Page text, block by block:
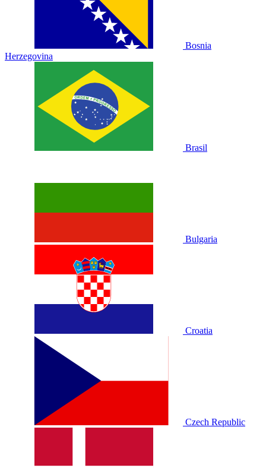
Bosnia
Herzegovina
Brasil
Bulgaria
Croatia
Czech Republic